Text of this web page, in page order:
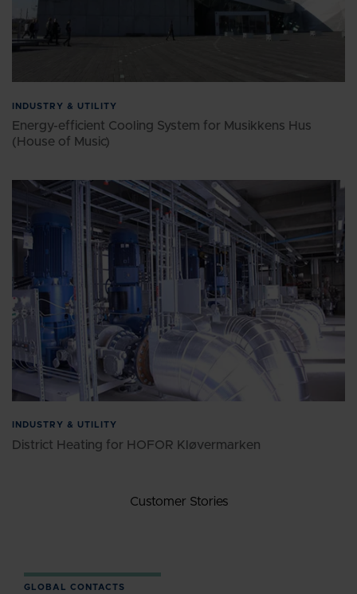
INDUSTRY & UTILITY
Energy-efficient Cooling System for Musikkens Hus
(House of Music)
INDUSTRY & UTILITY
District Heating for HOFOR Kløvermarken
Customer Stories
GLOBAL CONTACTS